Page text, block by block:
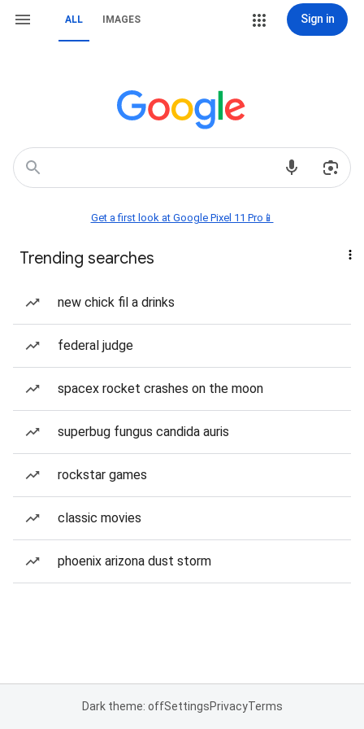
ALL IMAGES Sign in
Get a first look at Google Pixel 11 Pro📱
Trending searches
new chick fil a drinks
federal judge
spacex rocket crashes on the moon
superbug fungus candida auris
rockstar games
classic movies
phoenix arizona dust storm
Dark theme: offSettingsPrivacyTerms